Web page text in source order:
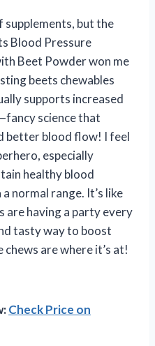
supplements, but the
Blood Pressure
Beet Powder won me
beets chewables
supports increased
science that
better blood flow! I feel
especially
healthy blood
normal range. It’s like
are having a party every
tasty way to boost
are where it’s at!
Check Price on